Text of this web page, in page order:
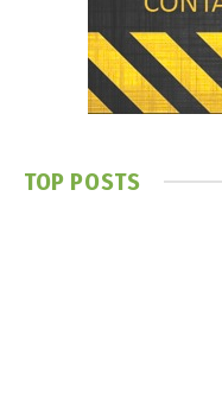
TOP POSTS